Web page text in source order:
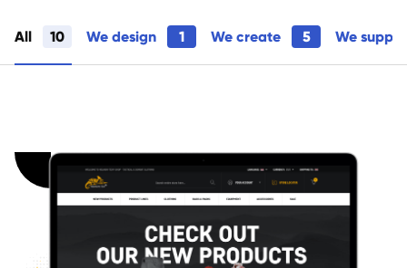
ABOUT US
BLOG
All 10 We design 1 We create 5 We